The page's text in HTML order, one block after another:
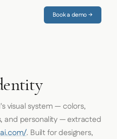
Book a demo →
's visual system — colors,
and personality — extracted
. Built for designers,